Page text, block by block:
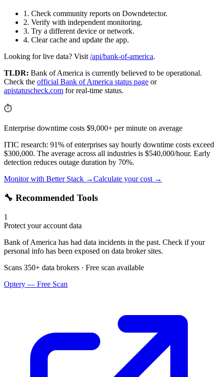
1. Check community reports on Downdetector.
2. Verify with independent monitoring.
3. Try a different device or network.
4. Clear cache and update the app.
Looking for live data? Visit /api/bank-of-america.
TLDR: Bank of America is currently believed to be operational.
Check the official Bank of America status page or
apistatuscheck.com for real-time status.
⏱️
Enterprise downtime costs $9,000+ per minute on average
ITIC research: 91% of enterprises say hourly downtime costs exceed
$300,000. The average across all industries is $540,000/hour. Early
detection reduces outage duration by 70%.
Monitor with Better Stack →Calculate your cost →
🔧 Recommended Tools
1
Protect your account data
Bank of America has had data incidents in the past. Check if your
personal info has been exposed on data broker sites.
Scans 350+ data brokers · Free scan available
Optery — Free Scan